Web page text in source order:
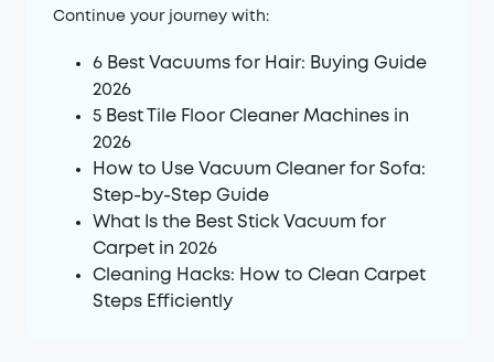
Continue your journey with:
6 Best Vacuums for Hair: Buying Guide
2026
5 Best Tile Floor Cleaner Machines in
2026
How to Use Vacuum Cleaner for Sofa:
Step-by-Step Guide
What Is the Best Stick Vacuum for
Carpet in 2026
Cleaning Hacks: How to Clean Carpet
Steps Efficiently